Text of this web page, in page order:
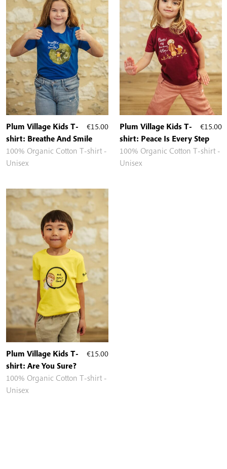
€15.00
Plum Village Kids T-
shirt: Breathe And Smile
100% Organic Cotton T-shirt -
Unisex
€15.00
Plum Village Kids T-
shirt: Peace Is Every Step
100% Organic Cotton T-shirt -
Unisex
€15.00
Plum Village Kids T-
shirt: Are You Sure?
100% Organic Cotton T-shirt -
Unisex